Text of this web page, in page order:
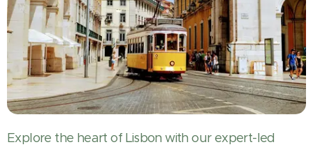
Explore the heart of Lisbon with our expert-led